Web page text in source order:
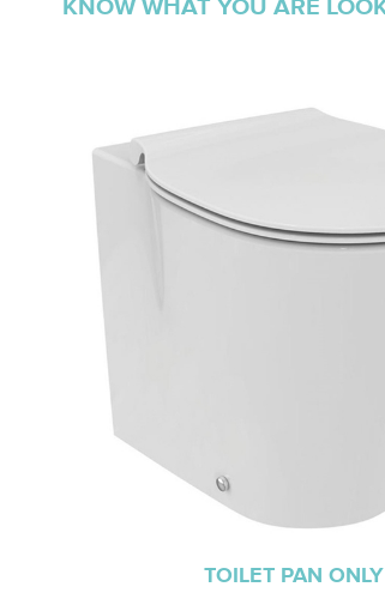
TOILET PAN ONLY